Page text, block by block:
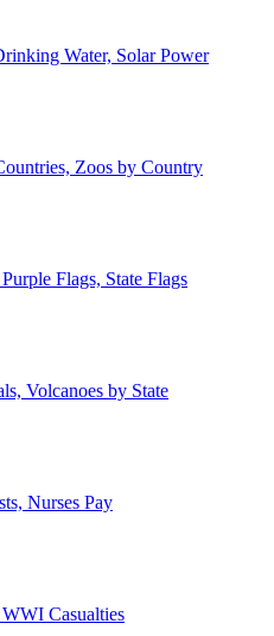
Water, Solar Power
Zoos by Country
Flags, State Flags
Volcanoes by State
Nurses Pay
Casualties